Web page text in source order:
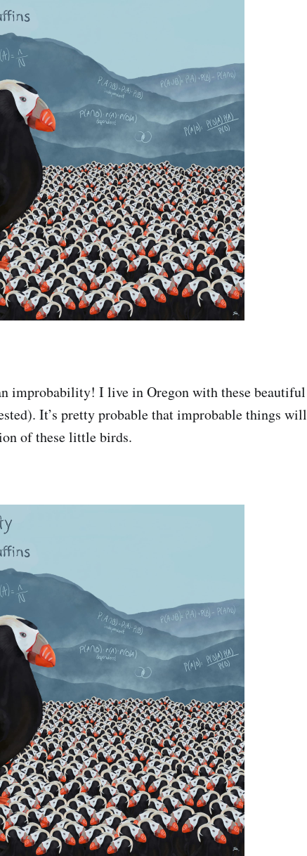
improbability! I live in Oregon with these beautiful
It’s pretty probable that improbable things will
of these little birds.